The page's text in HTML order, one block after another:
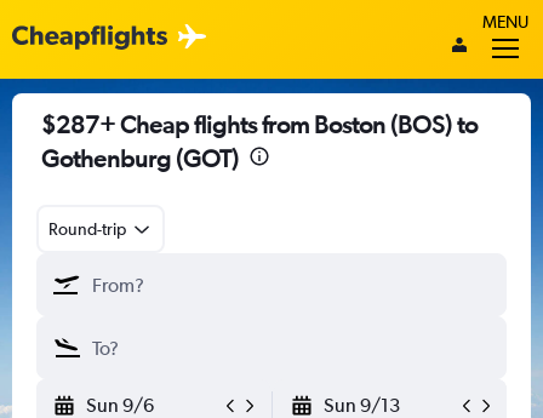
MENU
$287+ Cheap flights from Boston (BOS) to
Gothenburg (GOT)
Round-trip
Sun 9/6 Sun 9/13